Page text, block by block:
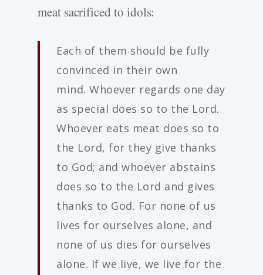
meat sacrificed to idols:
Each of them should be fully
convinced in their own
mind. Whoever regards one day
as special does so to the Lord.
Whoever eats meat does so to
the Lord, for they give thanks
to God; and whoever abstains
does so to the Lord and gives
thanks to God. For none of us
lives for ourselves alone, and
none of us dies for ourselves
alone. If we live, we live for the